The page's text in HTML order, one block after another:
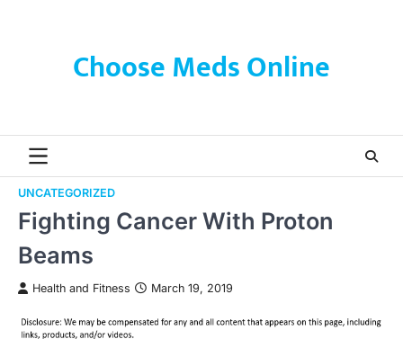
Choose Meds Online
UNCATEGORIZED
Fighting Cancer With Proton
Beams
Health and Fitness March 19, 2019